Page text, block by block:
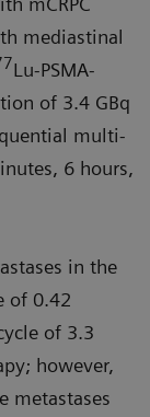
mediastinal
Lu-PSMA-
of 3.4 GBq
multi-
6 hours,
in the
of 0.42
of 3.3
however,
metastases